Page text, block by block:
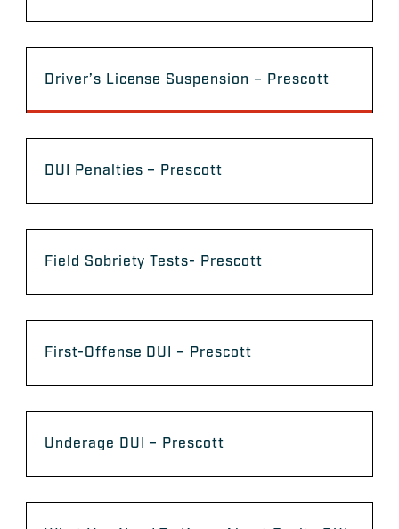
Driver’s License Suspension – Prescott
DUI Penalties – Prescott
Field Sobriety Tests- Prescott
First-Offense DUI – Prescott
Underage DUI – Prescott